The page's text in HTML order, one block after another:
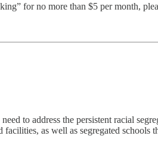
for no more than $5 per month,
to address the persistent racial
as well as segregated schools